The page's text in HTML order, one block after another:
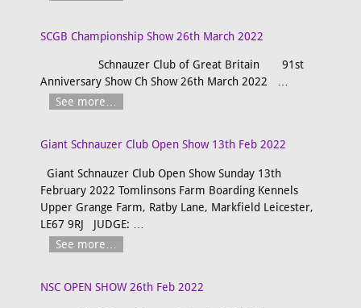
SCGB Championship Show 26th March 2022
Schnauzer Club of Great Britain 91st
Anniversary Show Ch Show 26th March 2022
See more…
Giant Schnauzer Club Open Show 13th Feb 2022
Giant Schnauzer Club Open Show Sunday 13th
February 2022 Tomlinsons Farm Boarding Kennels
Upper Grange Farm, Ratby Lane, Markfield Leicester,
LE67 9RJ JUDGE:
See more…
NSC OPEN SHOW 26th Feb 2022